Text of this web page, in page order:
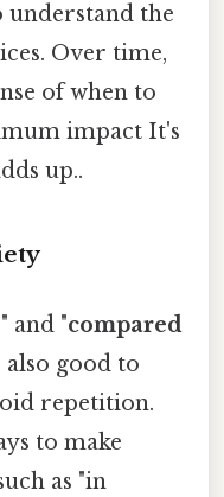
the
Over time,
of when to
impact It's
up..
" and "compared
also good to
repetition.
to make
as "in